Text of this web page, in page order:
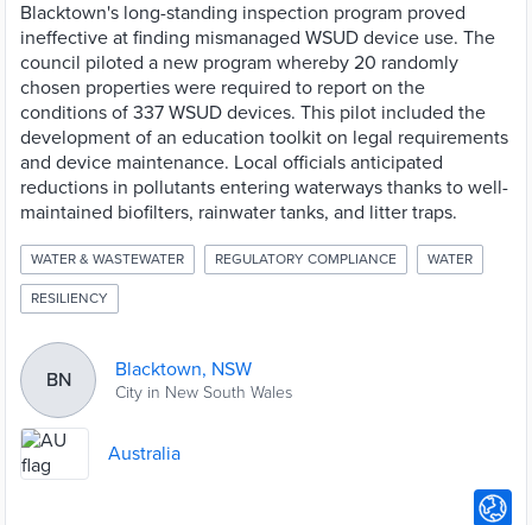
Blacktown's long-standing inspection program proved
ineffective at finding mismanaged WSUD device use. The
council piloted a new program whereby 20 randomly
chosen properties were required to report on the
conditions of 337 WSUD devices. This pilot included the
development of an education toolkit on legal requirements
and device maintenance. Local officials anticipated
reductions in pollutants entering waterways thanks to well-
maintained biofilters, rainwater tanks, and litter traps.
WATER & WASTEWATER REGULATORY COMPLIANCE WATER
RESILIENCY
BN Blacktown, NSW
City in New South Wales
Australia